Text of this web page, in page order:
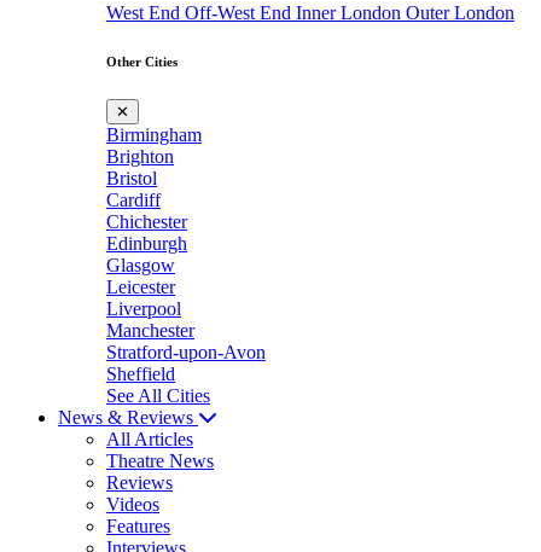
West End Off-West End Inner London Outer London
Other Cities
✕
Birmingham
Brighton
Bristol
Cardiff
Chichester
Edinburgh
Glasgow
Leicester
Liverpool
Manchester
Stratford-upon-Avon
Sheffield
See All Cities
News & Reviews
All Articles
Theatre News
Reviews
Videos
Features
Interviews